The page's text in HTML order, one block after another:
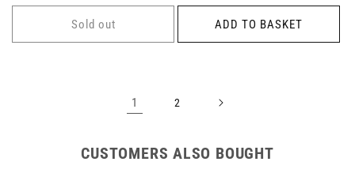
price
Sold out
price
ADD TO BASKET
1 2
CUSTOMERS ALSO BOUGHT